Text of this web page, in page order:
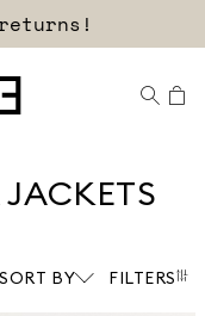
now!
SORT BY FILTERS